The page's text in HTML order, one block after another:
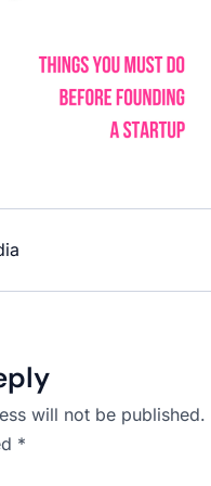
will not be published.
*